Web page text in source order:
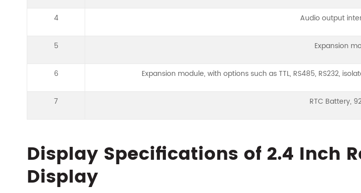
4 Audio output
5 Expansion
6 Expansion module, with options such as TTL, RS485, RS232,
7 RTC Battery,
Display Specifications of 2.4 Inch
Display